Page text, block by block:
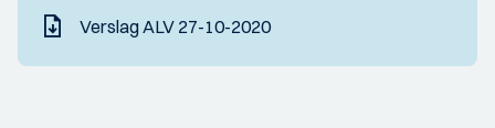
Verslag ALV 27-10-2020